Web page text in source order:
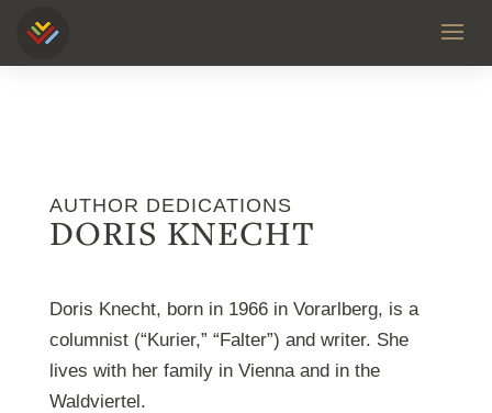
AUTHOR DEDICATIONS
DORIS KNECHT
Doris Knecht, born in 1966 in Vorarlberg, is a
columnist (“Kurier,” “Falter”) and writer. She
lives with her family in Vienna and in the
Waldviertel.